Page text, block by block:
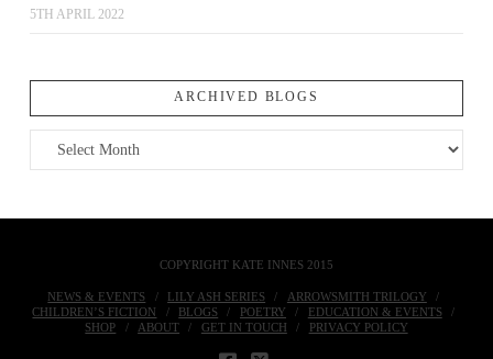
5TH APRIL 2022
ARCHIVED BLOGS
Archived
Blogs
COPYRIGHT KATE INNES 2015
NEWS & EVENTS LILY ASH SERIES
ARROWSMITH TRILOGY
CHILDREN’S FICTION
BLOGS POETRY
EDUCATION & EVENTS
SHOP
ABOUT GET IN TOUCH PRIVACY POLICY